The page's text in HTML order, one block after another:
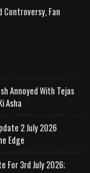
Controversy, Fan
Annoyed With Tejas
Asha
2 July 2026
Edge
For 3rd July 2026;